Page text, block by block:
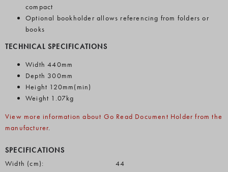
compact
Optional bookholder allows referencing from folders or
books
TECHNICAL SPECIFICATIONS
Width 440mm
Depth 300mm
Height 120mm(min)
Weight 1.07kg
View more information about Go Read Document Holder from the
manufacturer.
SPECIFICATIONS
Width (cm):
44